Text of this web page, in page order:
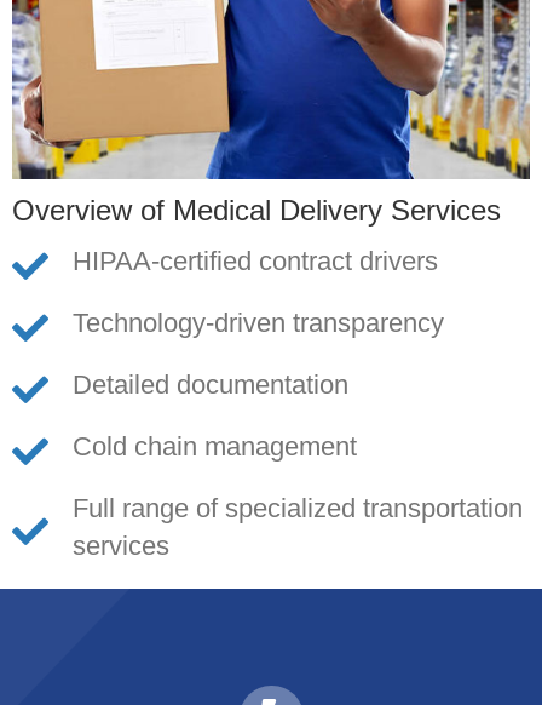
Overview of Medical Delivery Services
HIPAA-certified contract drivers
Technology-driven transparency
Detailed documentation
Cold chain management
Full range of specialized transportation
services